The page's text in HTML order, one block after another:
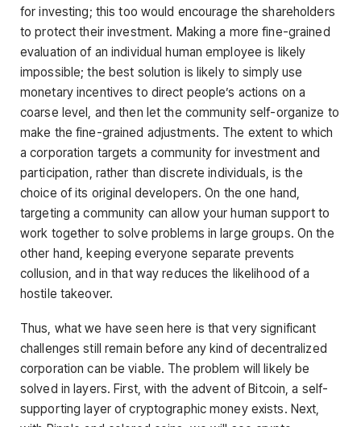
for investing; this too would encourage the shareholders
to protect their investment. Making a more fine-grained
evaluation of an individual human employee is likely
impossible; the best solution is likely to simply use
monetary incentives to direct people’s actions on a
coarse level, and then let the community self-organize to
make the fine-grained adjustments. The extent to which
a corporation targets a community for investment and
participation, rather than discrete individuals, is the
choice of its original developers. On the one hand,
targeting a community can allow your human support to
work together to solve problems in large groups. On the
other hand, keeping everyone separate prevents
collusion, and in that way reduces the likelihood of a
hostile takeover.
Thus, what we have seen here is that very significant
challenges still remain before any kind of decentralized
corporation can be viable. The problem will likely be
solved in layers. First, with the advent of Bitcoin, a self-
supporting layer of cryptographic money exists. Next,